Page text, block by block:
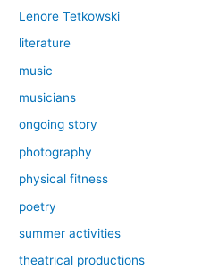
Lenore Tetkowski
literature
music
musicians
ongoing story
photography
physical fitness
poetry
summer activities
theatrical productions